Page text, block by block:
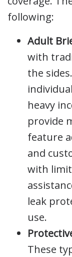
following:
Adult
with
the
heavy
provide
feature
and
with
leak
use.
These